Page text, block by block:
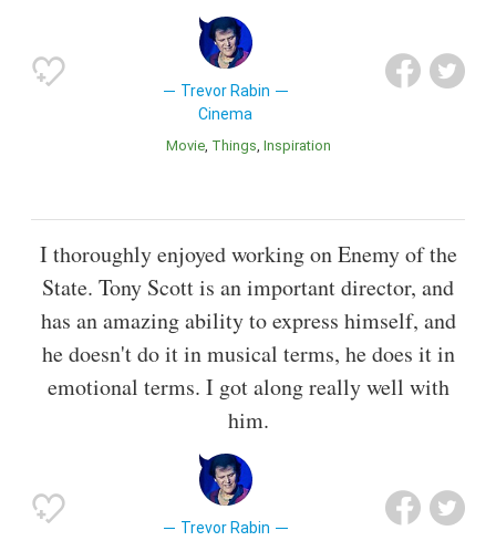
Trevor Rabin
Cinema
Movie Things Inspiration
I thoroughly enjoyed working on Enemy of the
State. Tony Scott is an important director, and
has an amazing ability to express himself, and
he doesn't do it in musical terms, he does it in
emotional terms. I got along really well with
him.
Trevor Rabin